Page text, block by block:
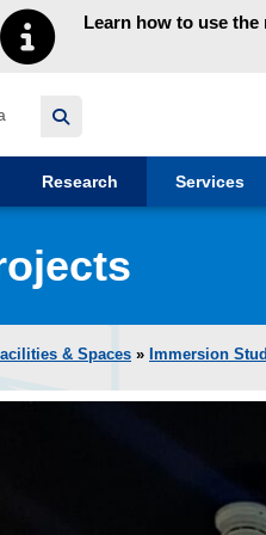
Learn how to use the
Research Services
& Spaces » Immersion